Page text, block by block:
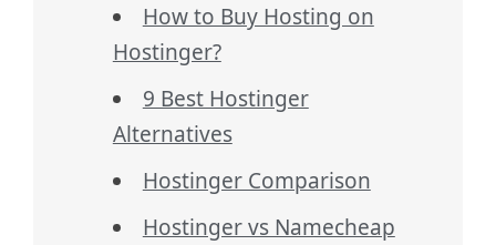
How to Buy Hosting on
Hostinger?
9 Best Hostinger
Alternatives
Hostinger Comparison
Hostinger vs Namecheap